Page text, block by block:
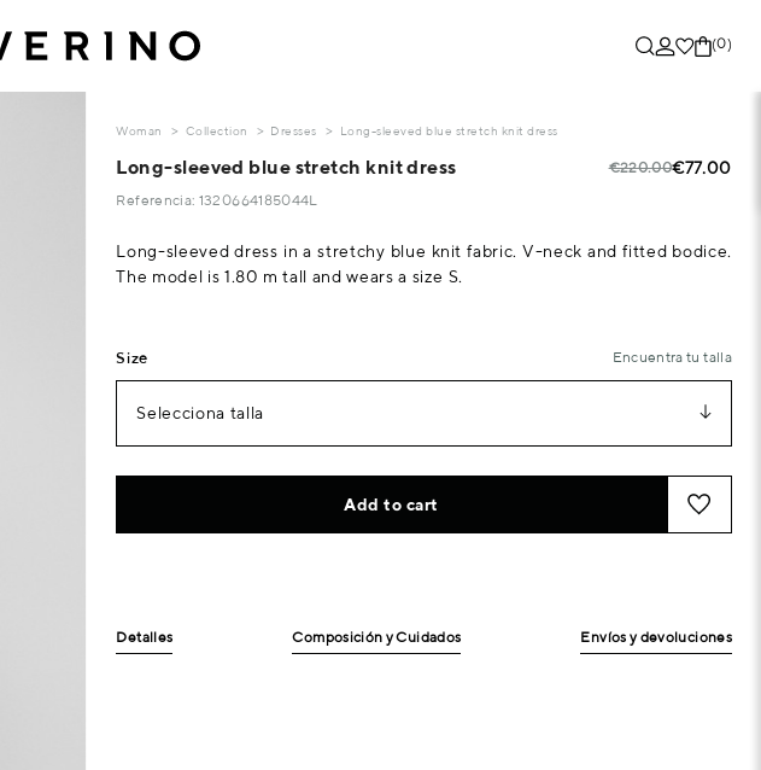
(0)
Woman Collection Dresses Long-sleeved blue stretch knit dress
Long-sleeved blue stretch knit dress €220.00€77.00
Referencia: 1320664185044L
Long-sleeved dress in a stretchy blue knit fabric. V-neck and fitted bodice.
The model is 1.80 m tall and wears a size S.
Size Encuentra tu talla
Selecciona talla
Add to cart
Detalles Composición y Cuidados Envíos y devoluciones